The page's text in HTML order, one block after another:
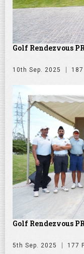
Golf Rendezvous
10th Sep. 2025
Golf Rendezvous
5th Sep. 2025 177